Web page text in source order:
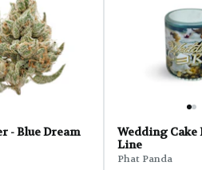
- Blue Dream
Wedding Cake
Line
Phat Panda